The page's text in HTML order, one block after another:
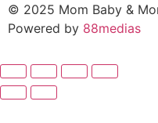
© 2025 Mom Baby &
Powered by 88medias